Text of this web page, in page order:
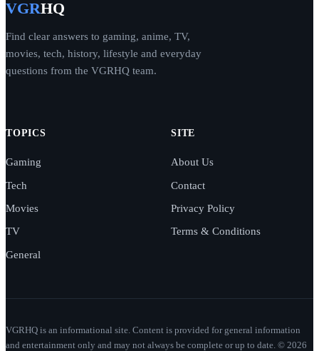
VGRHQ
Find clear answers to gaming, anime, TV,
movies, tech, history, lifestyle and everyday
questions from the VGRHQ team.
TOPICS
Gaming
Tech
Movies
TV
General
SITE
About Us
Contact
Privacy Policy
Terms & Conditions
VGRHQ is an informational site. Content is provided for general information
and entertainment only and may not always be complete or up to date. © 2026